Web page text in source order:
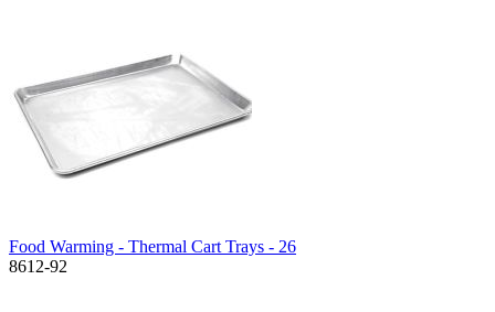
Food Warming - Thermal Cart Trays - 26
8612-92